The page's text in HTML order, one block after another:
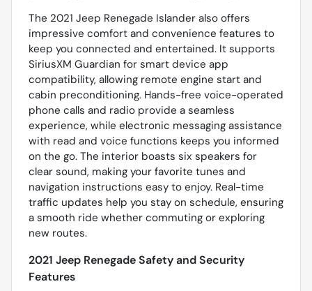
The 2021 Jeep Renegade Islander also offers
impressive comfort and convenience features to
keep you connected and entertained. It supports
SiriusXM Guardian for smart device app
compatibility, allowing remote engine start and
cabin preconditioning. Hands-free voice-operated
phone calls and radio provide a seamless
experience, while electronic messaging assistance
with read and voice functions keeps you informed
on the go. The interior boasts six speakers for
clear sound, making your favorite tunes and
navigation instructions easy to enjoy. Real-time
traffic updates help you stay on schedule, ensuring
a smooth ride whether commuting or exploring
new routes.
2021 Jeep Renegade Safety and Security
Features